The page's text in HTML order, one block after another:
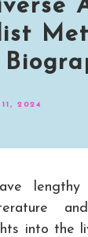
2024
and
into the